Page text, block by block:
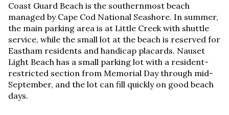
Coast Guard Beach is the southernmost beach
managed by Cape Cod National Seashore. In summer,
the main parking area is at Little Creek with shuttle
service, while the small lot at the beach is reserved for
Eastham residents and handicap placards. Nauset
Light Beach has a small parking lot with a resident-
restricted section from Memorial Day through mid-
September, and the lot can fill quickly on good beach
days.